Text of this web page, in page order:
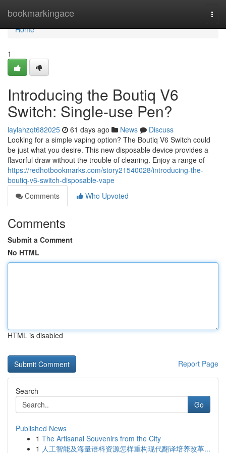
bookmarkingace
Home
Home
1
Introducing the Boutiq V6
Switch: Single-use Pen?
laylahzqt682025 61 days ago News
Discuss
Looking for a simple vaping option? The Boutiq V6 Switch could
be just what you desire. This new disposable device provides a
flavorful draw without the trouble of cleaning. Enjoy a range of
https://redhotbookmarks.com/story21540028/introducing-the-
boutiq-v6-switch-disposable-vape
Comments
Who Upvoted
Comments
Submit a Comment
No HTML
HTML is disabled
Report Page
Search
Go
Published News
1 The Artisanal Souvenirs from the City
1 人工智能及海量语料资源怎样重构现代翻译培养改革...